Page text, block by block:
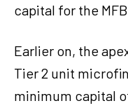
capital for the
Earlier on, the
Tier 2 unit
minimum capital